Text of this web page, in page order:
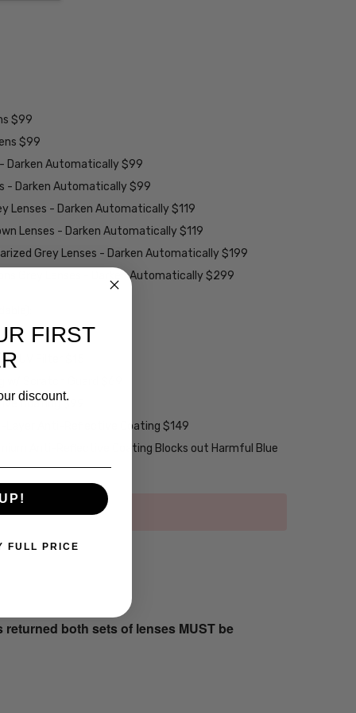
$99
$99
Darken Automatically $99
- Darken Automatically $99
Lenses - Darken Automatically $119
Lenses - Darken Automatically $119
Grey Lenses - Darken Automatically $199
Grey Lenses - Darken Automatically $299
UV Filter $15
Coating $99
Layer Anti-Reflective Coating $149
Anti-Reflective Coating Blocks out Harmful Blue
both sets of lenses MUST be
FIRST
discount.
FULL PRICE